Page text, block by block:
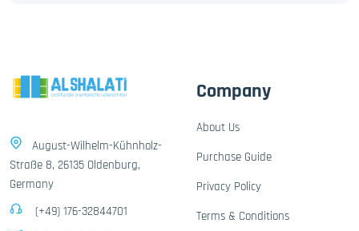
August-Wilhelm-Kühnholz-
Straße 8, 26135 Oldenburg,
Germany
(+49) 176-32844701
Company
About Us
Purchase Guide
Privacy Policy
Terms & Conditions